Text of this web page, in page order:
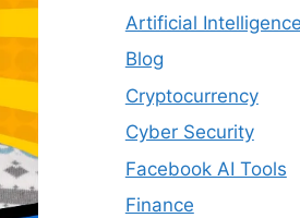
Artificial Intelligence
Blog
Cryptocurrency
Cyber Security
Facebook AI Tools
Finance